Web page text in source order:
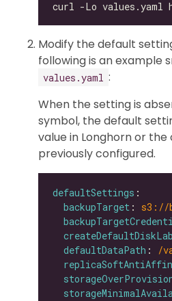
Modify the default
following is an example
values.yaml :
When the setting is
symbol, the default
value in Longhorn or the
previously configured.
defaultSettings
backupTarget : s3://
defaultDataPath :
/